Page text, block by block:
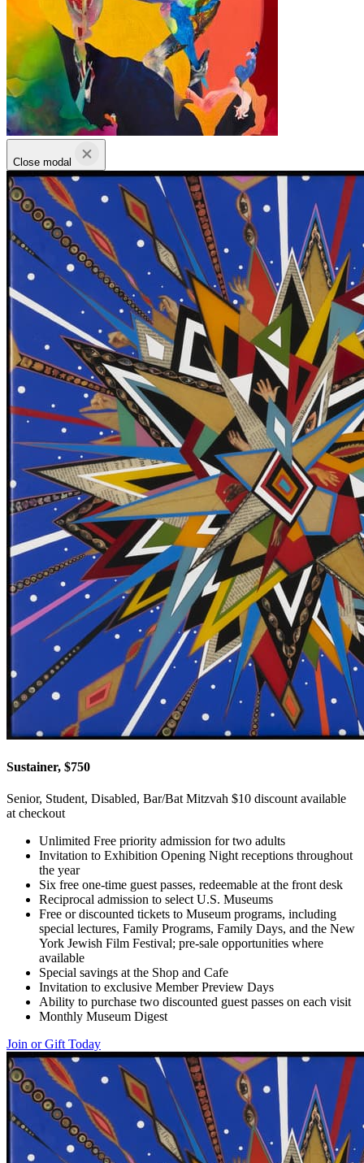
Close modal
Sustainer, $750
Senior, Student, Disabled, Bar/Bat Mitzvah $10 discount available
at checkout
Unlimited Free priority admission for two adults
Invitation to Exhibition Opening Night receptions throughout
the year
Six free one-time guest passes, redeemable at the front desk
Reciprocal admission to select U.S. Museums
Free or discounted tickets to Museum programs, including
special lectures, Family Programs, Family Days, and the New
York Jewish Film Festival; pre-sale opportunities where
available
Special savings at the Shop and Cafe
Invitation to exclusive Member Preview Days
Ability to purchase two discounted guest passes on each visit
Monthly Museum Digest
Join or Gift Today